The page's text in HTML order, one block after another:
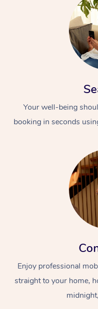
Your well-being
booking in seconds
Enjoy professional
straight to your home,